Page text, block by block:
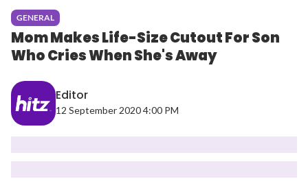
GENERAL
Mom Makes Life-Size Cutout For Son
Who Cries When She's Away
Editor
12 September 2020 4:00 PM